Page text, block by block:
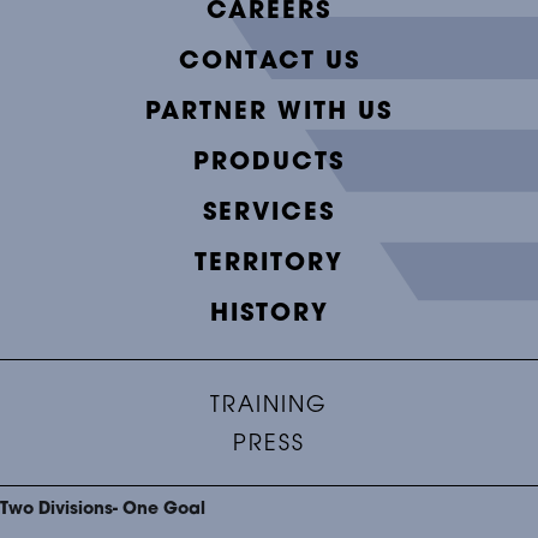
CAREERS
CONTACT US
PARTNER WITH US
PRODUCTS
SERVICES
TERRITORY
HISTORY
TRAINING
PRESS
Two Divisions- One Goal